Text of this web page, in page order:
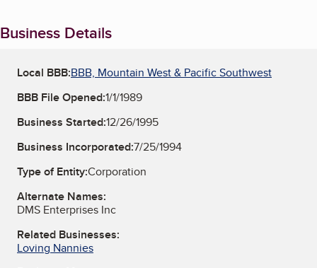
Business Details
Local BBB:BBB, Mountain West & Pacific Southwest
BBB File Opened:1/1/1989
Business Started:12/26/1995
Business Incorporated:7/25/1994
Type of Entity:Corporation
Alternate Names:
DMS Enterprises Inc
Related Businesses:
Loving Nannies